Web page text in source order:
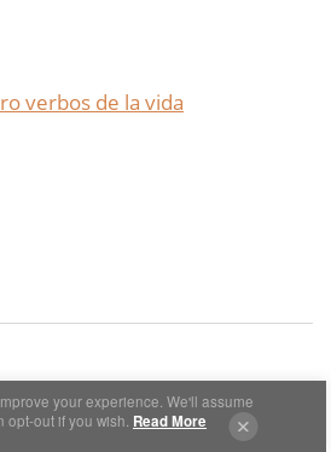
verbos de la vida
y Privacidad Aviso Legal
your experience. We'll assume
out if you wish. Read More